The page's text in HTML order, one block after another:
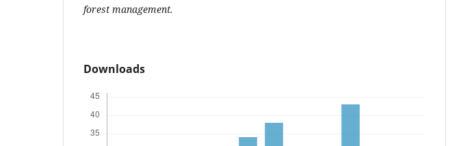
forest management.
Downloads